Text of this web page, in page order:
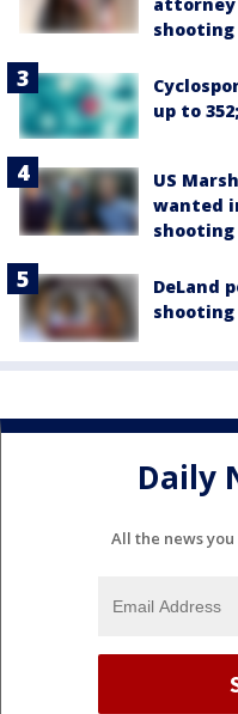
shooting
up to
US
wanted
DeLand
shooting
Daily
All the news